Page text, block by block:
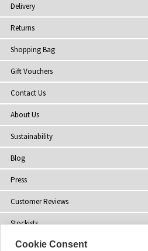
Delivery
Returns
Shopping Bag
Gift Vouchers
Contact Us
About Us
Sustainability
Blog
Press
Customer Reviews
Stockists
Site Map
Cookie Consent